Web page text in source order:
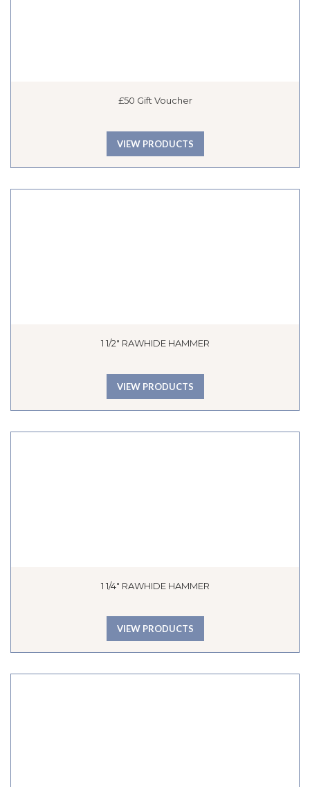
£50 Gift Voucher
VIEW PRODUCTS
1 1/2″ RAWHIDE HAMMER
VIEW PRODUCTS
1 1/4″ RAWHIDE HAMMER
VIEW PRODUCTS